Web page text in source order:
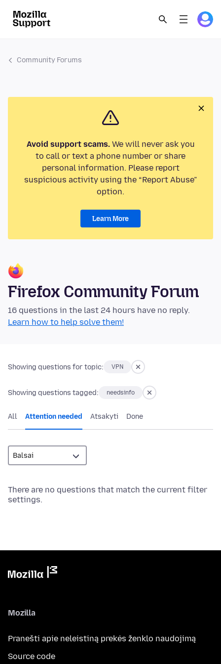
Community Forums
Avoid support scams.We will never ask you
to call or text a phone number or share
personal information. Please report
suspicious activity using the “Report Abuse”
option.
Learn More
Firefox Community Forum
16 questions in the last 24 hours have no reply.
Learn how to help solve them!
Showing questions for topic: VPN
Showing questions tagged: needsinfo
All Attention needed Atsakyti Done
There are no questions that match the current filter
settings.
Mozilla
Pranešti apie neleistiną prekės ženklo naudojimą
Source code